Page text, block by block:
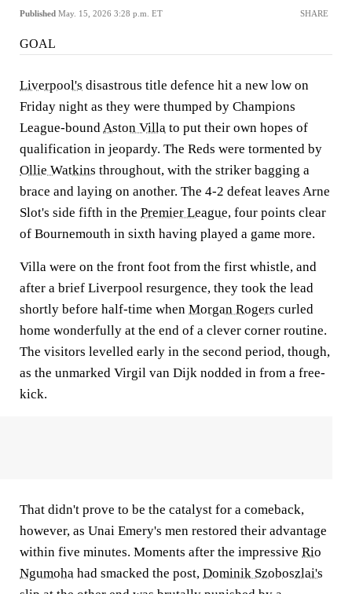
Published May. 15, 2026 3:28 p.m. ET SHARE
GOAL
Liverpool's disastrous title defence hit a new low on
Friday night as they were thumped by Champions
League-boundAston Villa to put their own hopes of
qualification in jeopardy. The Reds were tormented by
Ollie Watkins throughout, with the striker bagging a
brace and laying on another. The 4-2 defeat leaves Arne
Slot's side fifth in the Premier League, four points clear
of Bournemouth in sixth having played a game more.
Villa were on the front foot from the first whistle, and
after a brief Liverpool resurgence, they took the lead
shortly before half-time when Morgan Rogers curled
home wonderfully at the end of a clever corner routine.
The visitors levelled early in the second period, though,
as the unmarked Virgil van Dijk nodded in from a free-
kick.
That didn't prove to be the catalyst for a comeback,
however, as Unai Emery's men restored their advantage
within five minutes. Moments after the impressive Rio
Ngumoha had smacked the post, Dominik Szoboszlai's